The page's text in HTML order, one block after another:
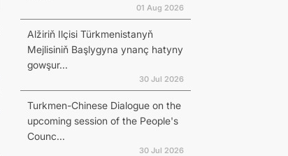
01 Aug 2026
Alžiriň Ilçisi Türkmenistanyň
Mejlisiniň Başlygyna ynanç hatyny
gowşur...
30 Jul 2026
Turkmen-Chinese Dialogue on the
upcoming session of the People's
Counc...
30 Jul 2026